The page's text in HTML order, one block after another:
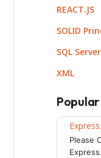
REACT.JS
SOLID
SQL Server
XML
Please